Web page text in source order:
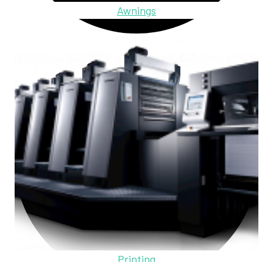
Awnings
Printing